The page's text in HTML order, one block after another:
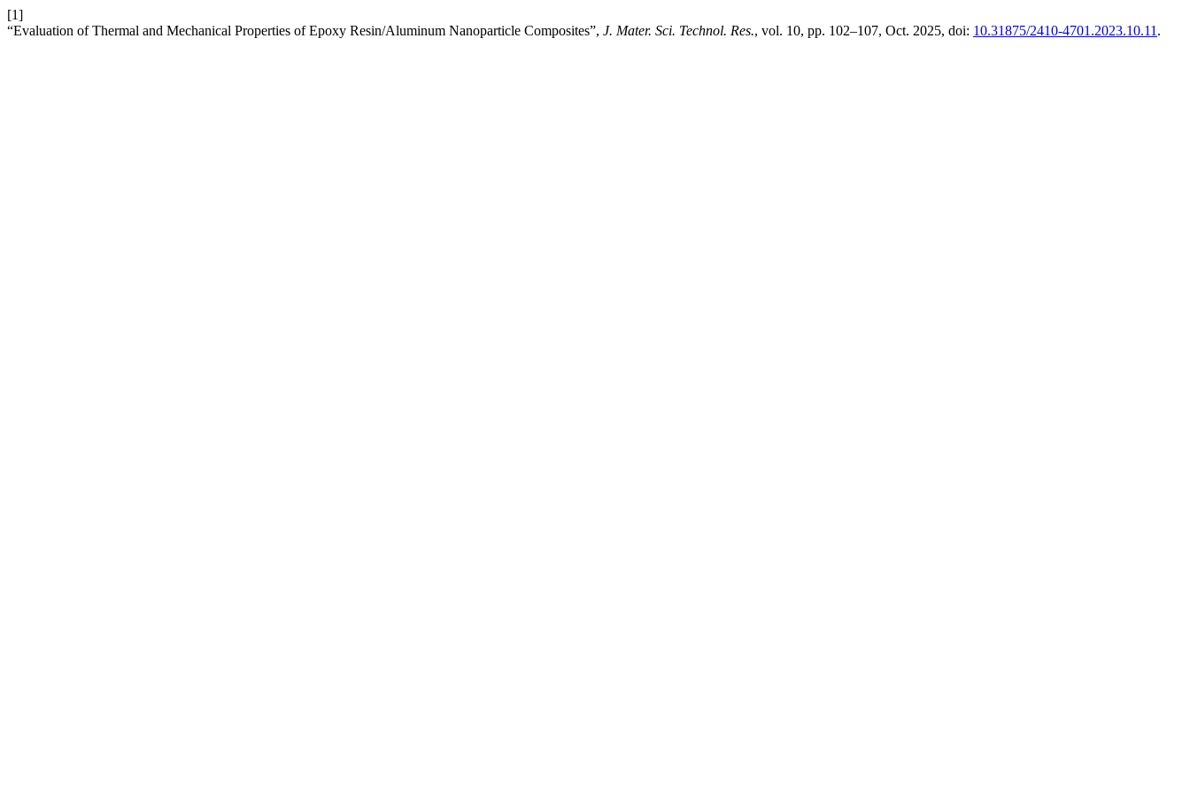
[1]
“Evaluation of Thermal and Mechanical Properties of Epoxy Resin/Aluminum Nanoparticle Composites”, J. Mater. Sci. Technol. Res., vol. 10, pp. 102–107, Oct. 2025, doi: 10.31875/2410-4701.2023.10.11 .